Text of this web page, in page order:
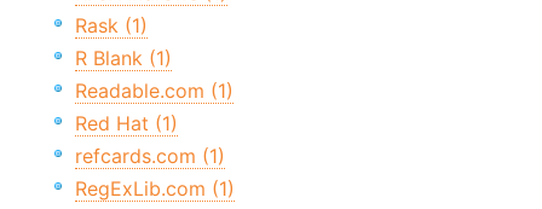
Rask (1)
R Blank (1)
Readable.com (1)
Red Hat (1)
refcards.com (1)
RegExLib.com (1)